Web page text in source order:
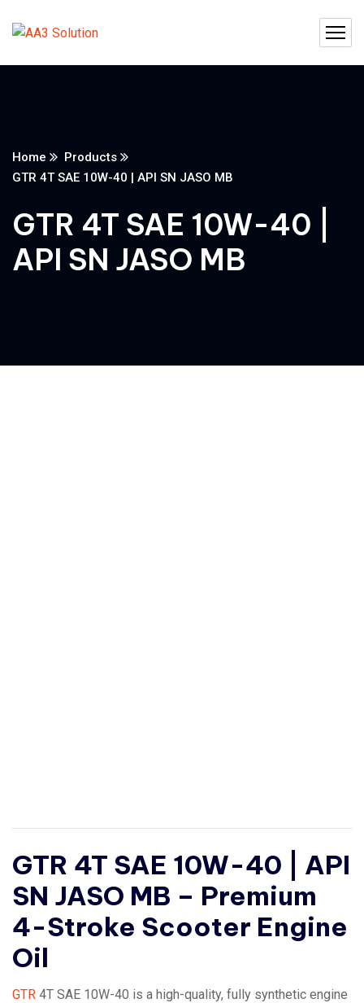
Home
Products
GTR 4T SAE 10W-40 | API SN JASO MB
GTR 4T SAE 10W-40 |
API SN JASO MB
GTR 4T SAE 10W-40 | API
SN JASO MB – Premium
4-Stroke Scooter Engine
Oil
GTR 4T SAE 10W-40 is a high-quality, fully synthetic engine